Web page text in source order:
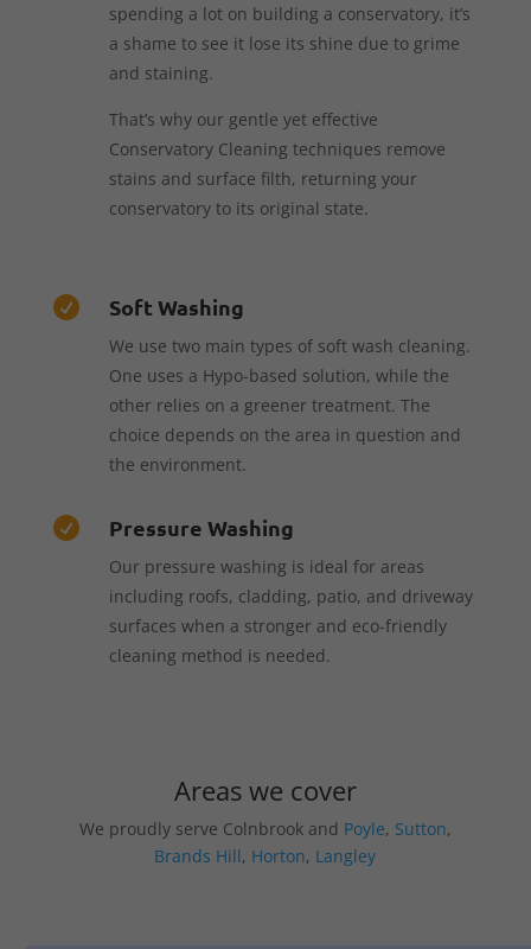
spending a lot on building a conservatory, it’s
a shame to see it lose its shine due to grime
and staining.
That’s why our gentle yet effective
Conservatory Cleaning techniques remove
stains and surface filth, returning your
conservatory to its original state.
 Soft Washing
We use two main types of soft wash cleaning.
One uses a Hypo-based solution, while the
other relies on a greener treatment. The
choice depends on the area in question and
the environment.
 Pressure Washing
Our pressure washing is ideal for areas
including roofs, cladding, patio, and driveway
surfaces when a stronger and eco-friendly
cleaning method is needed.
Areas we cover
We proudly serve Colnbrook and Poyle, Sutton,
Brands Hill, Horton, Langley